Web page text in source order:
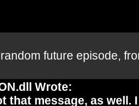
future episode,
Wrote:
that message, as well.